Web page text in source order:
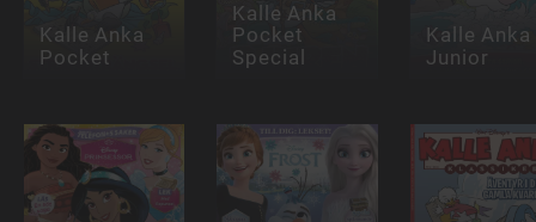
Kalle Anka
Pocket
Kalle Anka
Pocket
Special
Kalle Anka
Junior